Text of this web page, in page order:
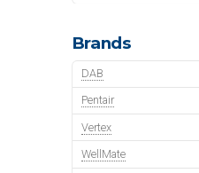
Brands
DAB
Pentair
Vertex
WellMate